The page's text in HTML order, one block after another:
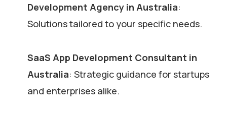
Development Agency in Australia:
Solutions tailored to your specific needs.
SaaS App Development Consultant in
Australia: Strategic guidance for startups
and enterprises alike.